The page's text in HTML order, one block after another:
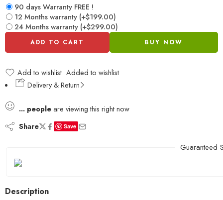
90 days Warranty FREE !
12 Months warranty (+$199.00)
24 Months warranty (+$299.00)
ADD TO CART BUY NOW
Add to wishlist Added to wishlist
Delivery & Return
... peopleare viewing this right now
Share
Save
Guaranteed
Description